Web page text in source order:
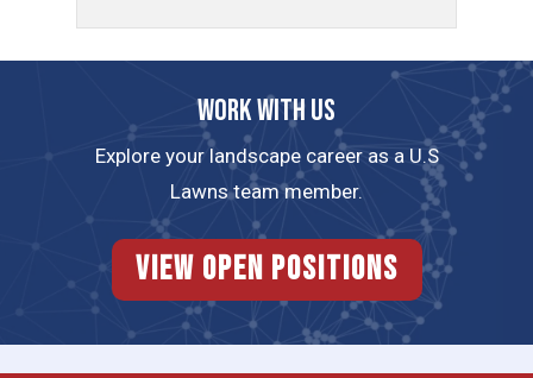
Work with us
Explore your landscape career as a U.S
Lawns team member.
View Open Positions